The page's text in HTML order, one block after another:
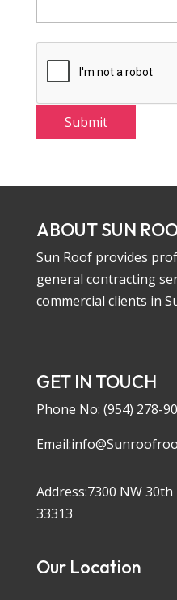
ABOUT SUN
Sun Roof provides
general contracting
commercial clients in
GET IN TOUCH
Phone No: (954) 278-
Address:7300 NW
33313
Our Location